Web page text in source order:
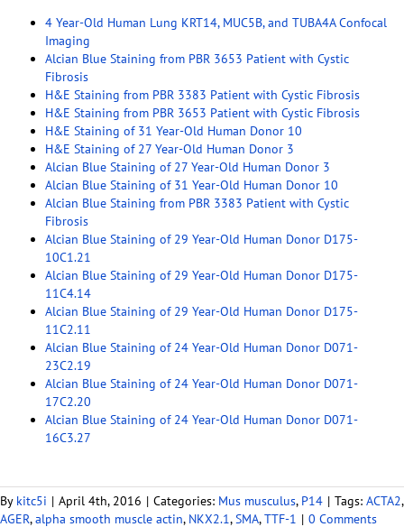
4 Year-Old Human Lung KRT14, MUC5B, and TUBA4A Confocal
Imaging
Alcian Blue Staining from PBR 3653 Patient with Cystic
Fibrosis
H&E Staining from PBR 3383 Patient with Cystic Fibrosis
H&E Staining from PBR 3653 Patient with Cystic Fibrosis
H&E Staining of 31 Year-Old Human Donor 10
H&E Staining of 27 Year-Old Human Donor 3
Alcian Blue Staining of 27 Year-Old Human Donor 3
Alcian Blue Staining of 31 Year-Old Human Donor 10
Alcian Blue Staining from PBR 3383 Patient with Cystic
Fibrosis
Alcian Blue Staining of 29 Year-Old Human Donor D175-
10C1.21
Alcian Blue Staining of 29 Year-Old Human Donor D175-
11C4.14
Alcian Blue Staining of 29 Year-Old Human Donor D175-
11C2.11
Alcian Blue Staining of 24 Year-Old Human Donor D071-
23C2.19
Alcian Blue Staining of 24 Year-Old Human Donor D071-
17C2.20
Alcian Blue Staining of 24 Year-Old Human Donor D071-
16C3.27
By kitc5i | April 4th, 2016 | Categories: Mus musculus, P14 | Tags: ACTA2,
AGER,alpha smooth muscle actin, NKX2.1,SMA,TTF-1 | 0 Comments